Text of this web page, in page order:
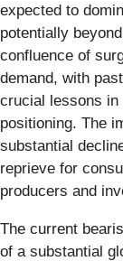
expected to
potentially
confluence of
demand, with
crucial lessons in
positioning. The
substantial
reprieve for
producers and
The current
of a substantial